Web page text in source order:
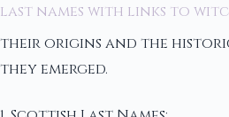
last names with links to
their origins and the
they emerged.